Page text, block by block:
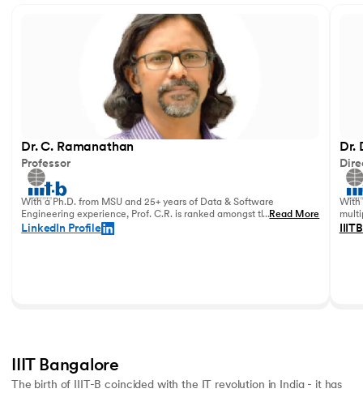
Dr. C. Ramanathan
Professor
With a Ph.D. from MSU and 25+ years of Data & Software
Engineering experience, Prof. C.R. is ranked amongst the top
data academicians in India.
...Read More
LinkedIn Profile
Dr.
With
in
IIIT Bangalore
The birth of IIIT-B coincided with the IT revolution in India - it has